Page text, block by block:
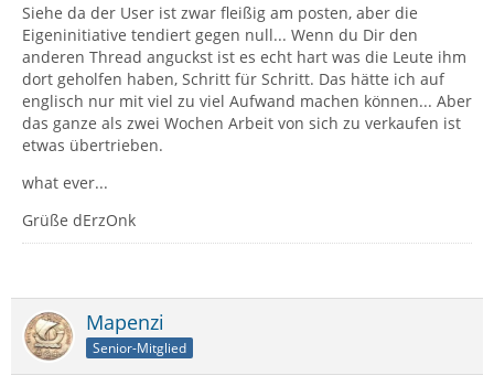
Siehe da der User ist zwar fleißig am posten, aber die
Eigeninitiative tendiert gegen null... Wenn du Dir den
anderen Thread anguckst ist es echt hart was die Leute ihm
dort geholfen haben, Schritt für Schritt. Das hätte ich auf
englisch nur mit viel zu viel Aufwand machen können... Aber
das ganze als zwei Wochen Arbeit von sich zu verkaufen ist
etwas übertrieben.
what ever...
Grüße dErzOnk
Mapenzi
Senior-Mitglied